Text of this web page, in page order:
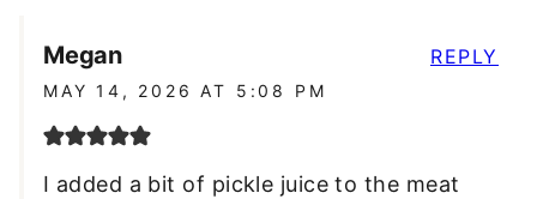
Megan
MAY 14, 2026 AT 5:08 PM
I added a bit of pickle juice to the meat
REPLY